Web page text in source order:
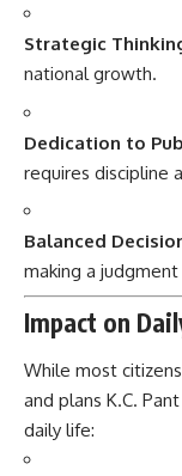
Strategic
national growth.
Dedication to
requires discipline
Balanced
making a
Impact on
While most
and plans K.C.
daily life: